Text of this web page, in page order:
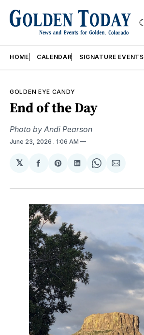
HOME CALENDAR SIGNATURE EVENTS
GOLDEN EYE CANDY
End of the Day
Photo by Andi Pearson
June 23, 2026 . 1:06 AM
𝕏
Share
Facebook
Share
Pinterest
Share
LinkedIn
Share
WhatsApp
Share
Email